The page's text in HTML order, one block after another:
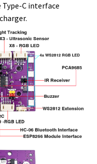
C interface